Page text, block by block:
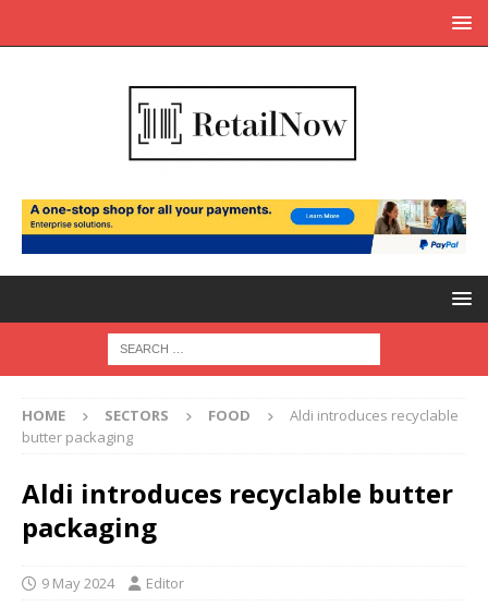
HOME SECTORS FOOD
Aldi introduces recyclable
butter packaging
Aldi introduces recyclable butter
packaging
9 May 2024 Editor